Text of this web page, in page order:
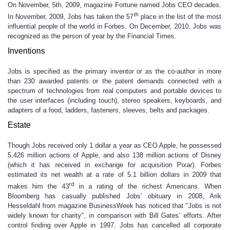
On November, 5th, 2009, magazine Fortune named Jobs CEO decades.
In November, 2009, Jobs has taken the 57thplace in the list of the most
influential people of the world in Forbes. On December, 2010, Jobs was
recognized as the person of year by the Financial Times.
Inventions
Jobs is specified as the primary inventor or as the co-author in more
than 230 awarded patents or the patent demands connected with a
spectrum of technologies from real computers and portable devices to
the user interfaces (including touch), stereo speakers, keyboards, and
adapters of a food, ladders, fasteners, sleeves, belts and packages.
Estate
Though Jobs received only 1 dollar a year as CEO Apple, he possessed
5,426 million actions of Apple, and also 138 million actions of Disney
(which it has received in exchange for acquisition Pixar). Forbes
estimated its net wealth at a rate of 5.1 billion dollars in 2009 that
makes him the 43rdin a rating of the richest Americans. When
Bloomberg has casually published Jobs’ obituary in 2008, Arik
Hesseldahl from magazine BusinessWeek has noticed that "Jobs is not
widely known for charity", in comparison with Bill Gates’ efforts. After
control finding over Apple in 1997, Jobs has cancelled all corporate